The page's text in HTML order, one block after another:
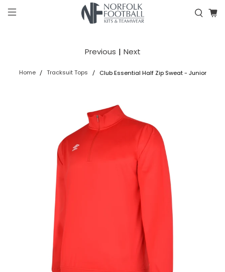
Home Tracksuit Tops Club Essential Half Zip Sweat - Junior
Previous | Next